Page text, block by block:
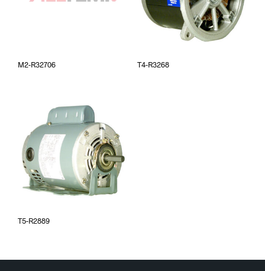
M2-R32706 T4-R3268
T5-R2889